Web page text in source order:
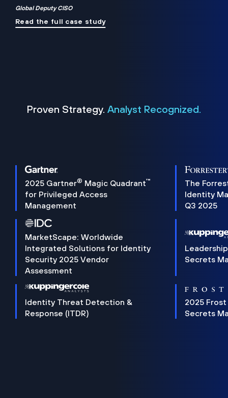
Global Deputy CISO
Read the full case study
Proven Strategy. Analyst Recognized.
2025 Gartner® Magic Quadrant™
for Privileged Access
Management
The
Identity
Q3 2025
MarketScape: Worldwide
Integrated Solutions for Identity
Security 2025 Vendor
Assessment
Secrets
Identity Threat Detection &
Response (ITDR)
2025 Frost
Secrets